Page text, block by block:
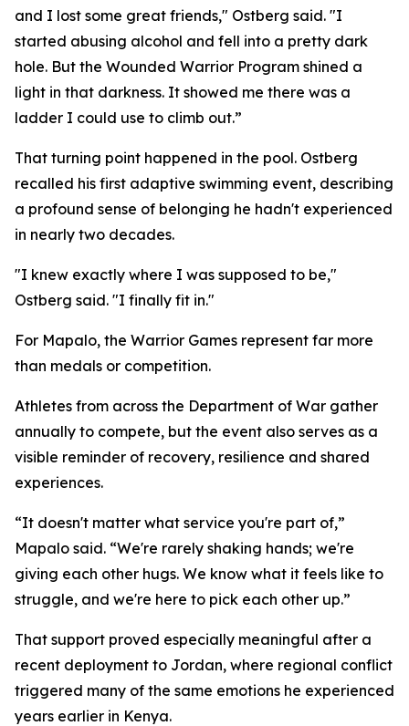
and I lost some great friends," Ostberg said. "I
started abusing alcohol and fell into a pretty dark
hole. But the Wounded Warrior Program shined a
light in that darkness. It showed me there was a
ladder I could use to climb out.”
That turning point happened in the pool. Ostberg
recalled his first adaptive swimming event, describing
a profound sense of belonging he hadn't experienced
in nearly two decades.
"I knew exactly where I was supposed to be,"
Ostberg said. "I finally fit in."
For Mapalo, the Warrior Games represent far more
than medals or competition.
Athletes from across the Department of War gather
annually to compete, but the event also serves as a
visible reminder of recovery, resilience and shared
experiences.
“It doesn't matter what service you're part of,”
Mapalo said. “We're rarely shaking hands; we're
giving each other hugs. We know what it feels like to
struggle, and we're here to pick each other up.”
That support proved especially meaningful after a
recent deployment to Jordan, where regional conflict
triggered many of the same emotions he experienced
years earlier in Kenya.